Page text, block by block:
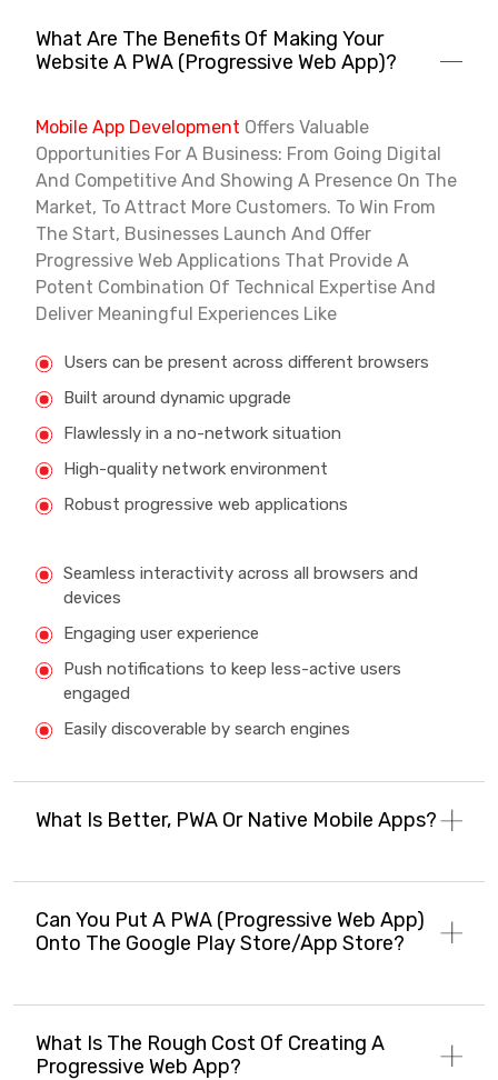
What Are The Benefits Of Making Your
Website A PWA (Progressive Web App)?
Mobile App Development Offers Valuable
Opportunities For A Business: From Going Digital
And Competitive And Showing A Presence On The
Market, To Attract More Customers. To Win From
The Start, Businesses Launch And Offer
Progressive Web Applications That Provide A
Potent Combination Of Technical Expertise And
Deliver Meaningful Experiences Like
Users can be present across different browsers
Built around dynamic upgrade
Flawlessly in a no-network situation
High-quality network environment
Robust progressive web applications
Seamless interactivity across all browsers and
devices
Engaging user experience
Push notifications to keep less-active users
engaged
Easily discoverable by search engines
What Is Better, PWA Or Native Mobile Apps?
Can You Put A PWA (progressive Web App)
Onto The Google Play Store/app Store?
What Is The Rough Cost Of Creating A
Progressive Web App?